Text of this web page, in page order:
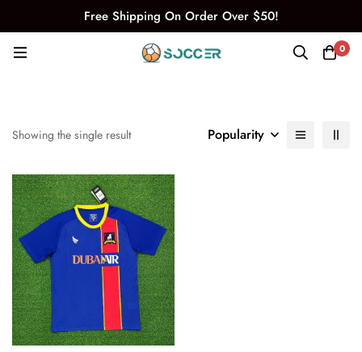
Free Shipping On Order Over $50!
0
Showing the single result Popularity